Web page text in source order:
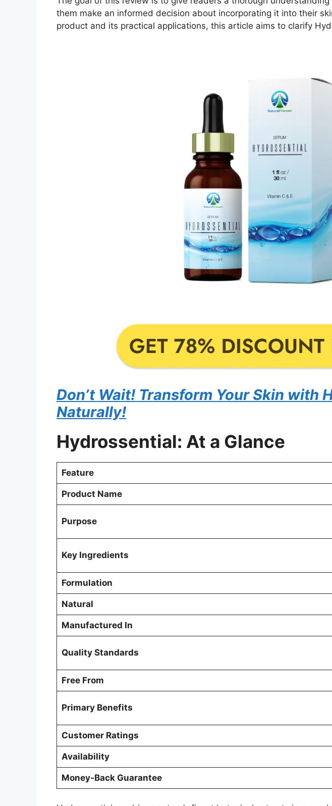
them make an informed decision about incorporating it into their
product and its practical applications, this article aims to clarify
Don’t Wait! Transform Your Skin with
Naturally!
Hydrossential: At a Glance
Feature
Product Name
Purpose
Key Ingredients
Formulation
Natural
Manufactured In
Quality Standards
Free From
Primary Benefits
Customer Ratings
Availability
Money-Back Guarantee